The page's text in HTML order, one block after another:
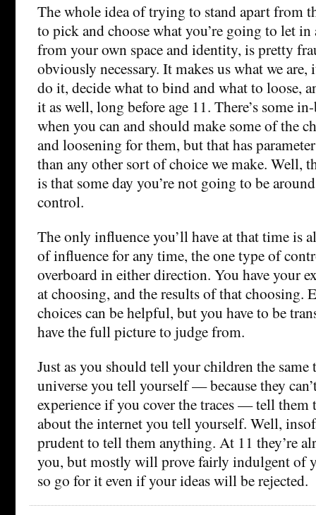
The whole idea of trying to stand apart from
to pick and choose what you’re going to let in
from your own space and identity, is pretty
obviously necessary. It makes us what we are,
do it, decide what to bind and what to loose,
it as well, long before age 11. There’s some
when you can and should make some of the
and loosening for them, but that has
than any other sort of choice we make. Well,
is that some day you’re not going to be
control.
The only influence you’ll have at that time is
of influence for any time, the one type of
overboard in either direction. You have your
at choosing, and the results of that choosing.
choices can be helpful, but you have to be
have the full picture to judge from.
Just as you should tell your children the same
universe you tell yourself — because they
experience if you cover the traces — tell them
about the internet you tell yourself. Well,
prudent to tell them anything. At 11 they’re
you, but mostly will prove fairly indulgent of
so go for it even if your ideas will be rejected.